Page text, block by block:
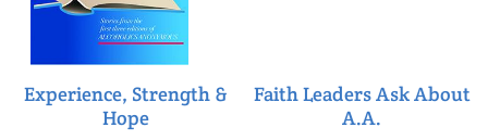
Experience, Strength &
Hope
Faith Leaders Ask About
A.A.